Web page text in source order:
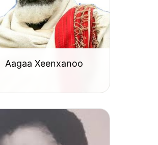
Aagaa Xeenxanoo